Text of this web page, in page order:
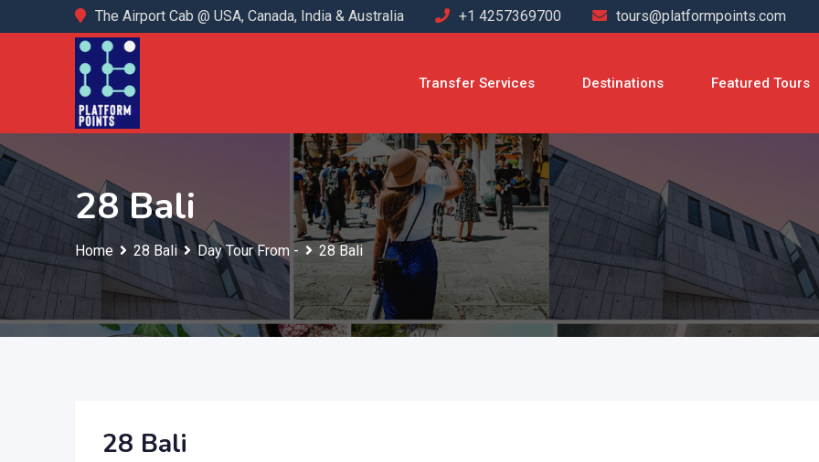
to
The Airport Cab @ USA, Canada, India & Australia +1 4257369700 tours@platformpoints.com
Transfer Services Destinations Featured Tours
28 Bali
Home 28 Bali Day Tour From - 28 Bali
28 Bali